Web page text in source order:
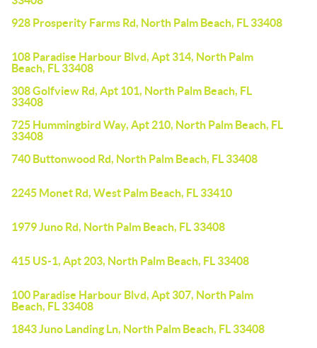
928 Prosperity Farms Rd, North Palm Beach, FL 33408
108 Paradise Harbour Blvd, Apt 314, North Palm
Beach, FL 33408
308 Golfview Rd, Apt 101, North Palm Beach, FL
33408
725 Hummingbird Way, Apt 210, North Palm Beach, FL
33408
740 Buttonwood Rd, North Palm Beach, FL 33408
2245 Monet Rd, West Palm Beach, FL 33410
1979 Juno Rd, North Palm Beach, FL 33408
415 US-1, Apt 203, North Palm Beach, FL 33408
100 Paradise Harbour Blvd, Apt 307, North Palm
Beach, FL 33408
1843 Juno Landing Ln, North Palm Beach, FL 33408